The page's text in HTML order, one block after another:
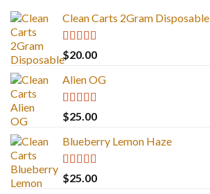
Clean Carts 2Gram Disposable
Rated4.67
out of 5
$20.00
Alien OG
Rated4.88
out of 5
$25.00
Blueberry Lemon Haze
Rated5.00
out of 5
$25.00